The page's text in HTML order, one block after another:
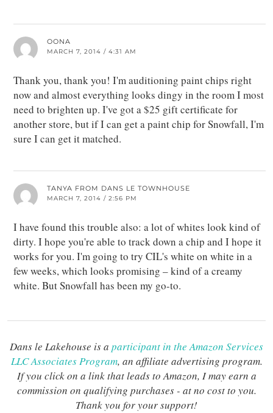
OONA
MARCH 7, 2014 / 4:31 AM
Thank you, thank you! I'm auditioning paint chips right
now and almost everything looks dingy in the room I most
need to brighten up. I've got a $25 gift certificate for
another store, but if I can get a paint chip for Snowfall, I'm
sure I can get it matched.
TANYA FROM DANS LE TOWNHOUSE
MARCH 7, 2014 / 2:56 PM
I have found this trouble also: a lot of whites look kind of
dirty. I hope you're able to track down a chip and I hope it
works for you. I'm going to try CIL's white on white in a
few weeks, which looks promising – kind of a creamy
white. But Snowfall has been my go-to.
Dans le Lakehouse is a participant in the Amazon Services
LLC Associates Program, an affiliate advertising program.
If you click on a link that leads to Amazon, I may earn a
commission on qualifying purchases - at no cost to you.
Thank you for your support!